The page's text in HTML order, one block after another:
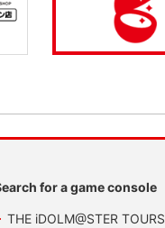
for a game console
THE iDOLM@STER TOURS